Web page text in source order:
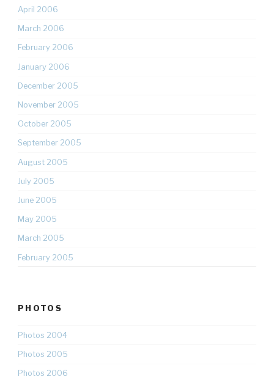
April 2006
March 2006
February 2006
January 2006
December 2005
November 2005
October 2005
September 2005
August 2005
July 2005
June 2005
May 2005
March 2005
February 2005
PHOTOS
Photos 2004
Photos 2005
Photos 2006